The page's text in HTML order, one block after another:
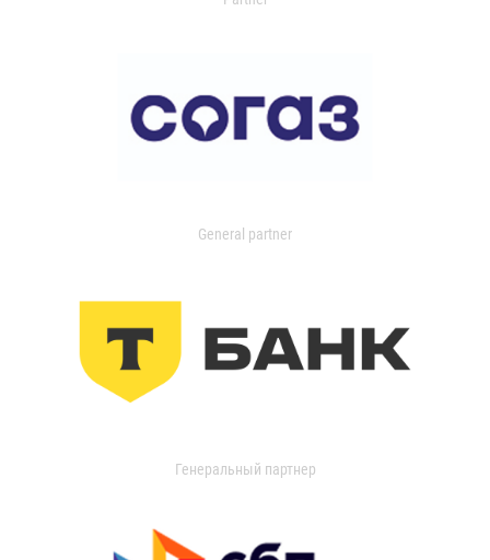
General partner
Генеральный партнер